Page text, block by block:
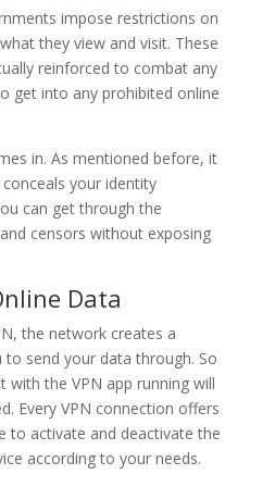
impose restrictions on
they view and visit. These
reinforced to combat any
get into any prohibited online
in. As mentioned before, it
your identity
can get through the
censors without exposing
Data
the network creates a
to send your data through. So
with the VPN app running will
Every VPN connection offers
to activate and deactivate the
according to your needs.